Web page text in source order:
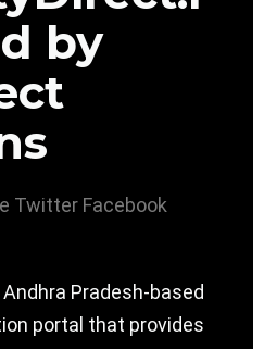
by
Twitter Facebook
Pradesh-based
portal that provides